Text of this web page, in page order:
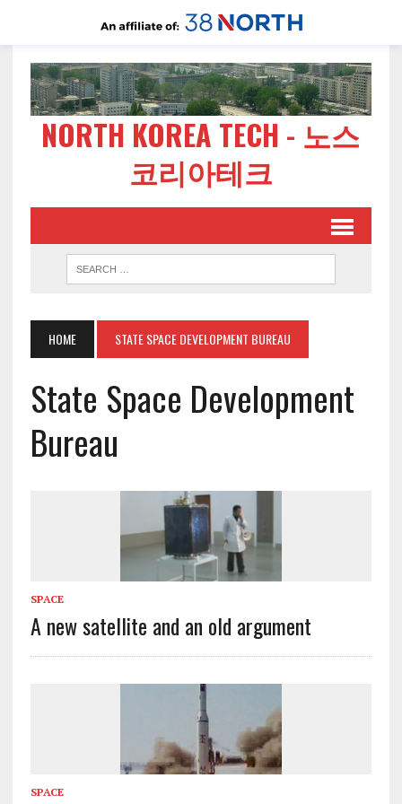
NORTH KOREA TECH - 노스
코리아테크
HOME STATE SPACE DEVELOPMENT BUREAU
State Space Development
Bureau
SPACE
A new satellite and an old argument
SPACE